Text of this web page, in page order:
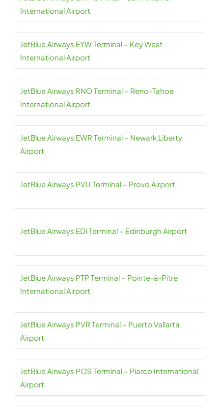
International Airport
JetBlue Airways EYW Terminal – Key West
International Airport
JetBlue Airways RNO Terminal – Reno-Tahoe
International Airport
JetBlue Airways EWR Terminal – Newark Liberty
Airport
JetBlue Airways PVU Terminal – Provo Airport
JetBlue Airways EDI Terminal – Edinburgh Airport
JetBlue Airways PTP Terminal – Pointe-à-Pitre
International Airport
JetBlue Airways PVR Terminal – Puerto Vallarta
Airport
JetBlue Airways POS Terminal – Piarco International
Airport